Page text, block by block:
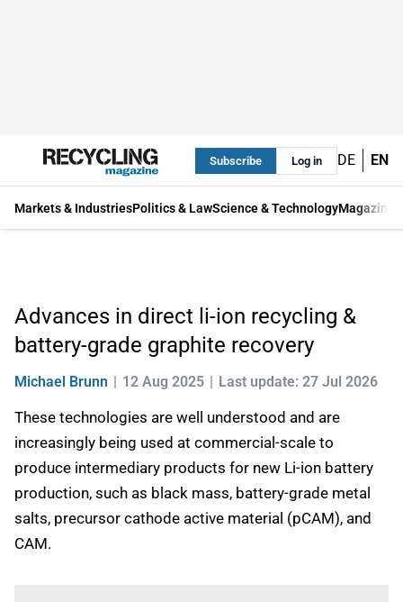
Subscribe Log in DE EN
Markets & IndustriesPolitics & LawScience & TechnologyMagazine
Advances in direct li-ion recycling &
battery-grade graphite recovery
Michael Brunn 12 Aug 2025 Last update: 27 Jul 2026
These technologies are well understood and are
increasingly being used at commercial-scale to
produce intermediary products for new Li-ion battery
production, such as black mass, battery-grade metal
salts, precursor cathode active material (pCAM), and
CAM.